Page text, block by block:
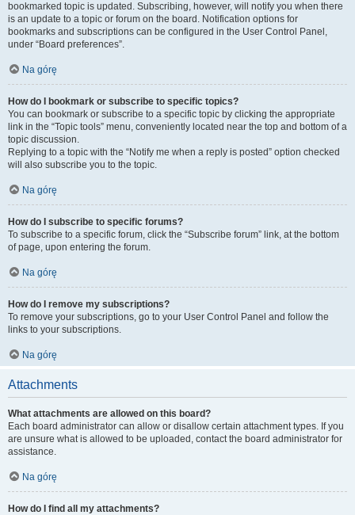
bookmarked topic is updated. Subscribing, however, will notify you when there
is an update to a topic or forum on the board. Notification options for
bookmarks and subscriptions can be configured in the User Control Panel,
under “Board preferences”.
Na górę
How do I bookmark or subscribe to specific topics?
You can bookmark or subscribe to a specific topic by clicking the appropriate
link in the “Topic tools” menu, conveniently located near the top and bottom of a
topic discussion.
Replying to a topic with the “Notify me when a reply is posted” option checked
will also subscribe you to the topic.
Na górę
How do I subscribe to specific forums?
To subscribe to a specific forum, click the “Subscribe forum” link, at the bottom
of page, upon entering the forum.
Na górę
How do I remove my subscriptions?
To remove your subscriptions, go to your User Control Panel and follow the
links to your subscriptions.
Na górę
Attachments
What attachments are allowed on this board?
Each board administrator can allow or disallow certain attachment types. If you
are unsure what is allowed to be uploaded, contact the board administrator for
assistance.
Na górę
How do I find all my attachments?